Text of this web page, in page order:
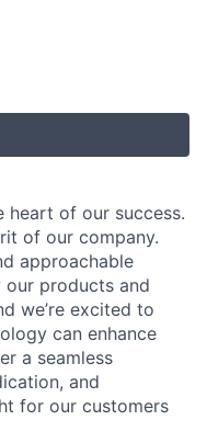
heart of our success.
of our company.
approachable
our products and
we’re excited to
can enhance
a seamless
and
for our customers